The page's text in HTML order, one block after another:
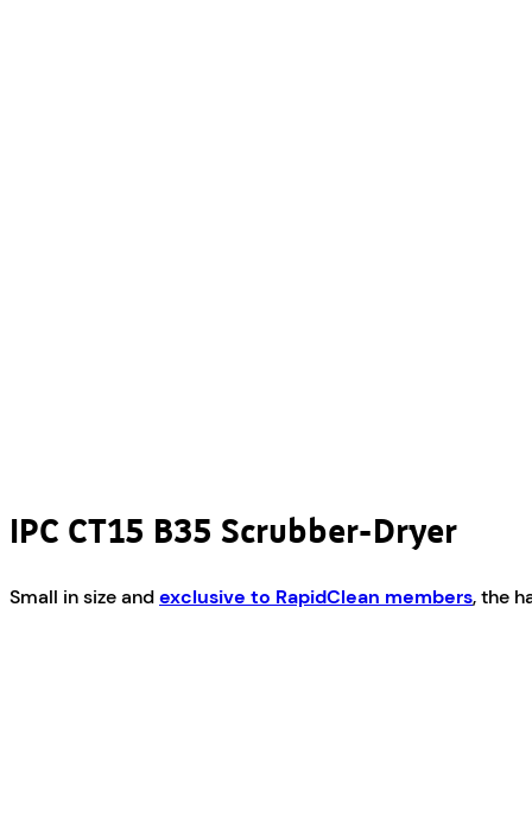
IPC CT15 B35 Scrubber-Dryer
Small in size andexclusive to RapidClean members, the